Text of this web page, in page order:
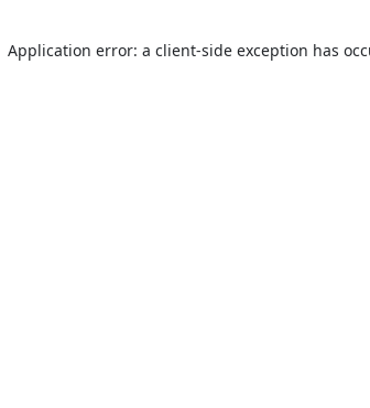
Application error: a client-side exception has